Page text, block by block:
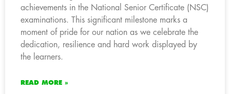
achievements in the National Senior Certificate (NSC)
examinations. This significant milestone marks a
moment of pride for our nation as we celebrate the
dedication, resilience and hard work displayed by
the learners.
READ MORE »